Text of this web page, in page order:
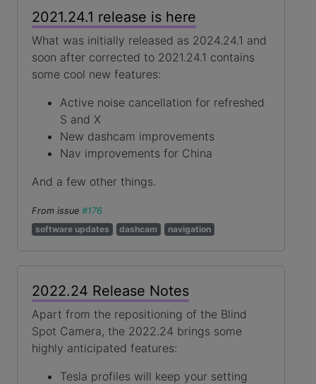
2021.24.1 release is here
What was initially released as 2024.24.1 and
soon after corrected to 2021.24.1 contains
some cool new features:
Active noise cancellation for refreshed
S and X
New dashcam improvements
Nav improvements for China
And a few other things.
From issue #176
software updates
dashcam navigation
2022.24 Release Notes
Apart from the repositioning of the Blind
Spot Camera, the 2022.24 brings some
highly anticipated features:
Tesla profiles will keep your setting